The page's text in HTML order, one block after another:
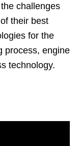
challenges
their best
for the
process, engine
technology.